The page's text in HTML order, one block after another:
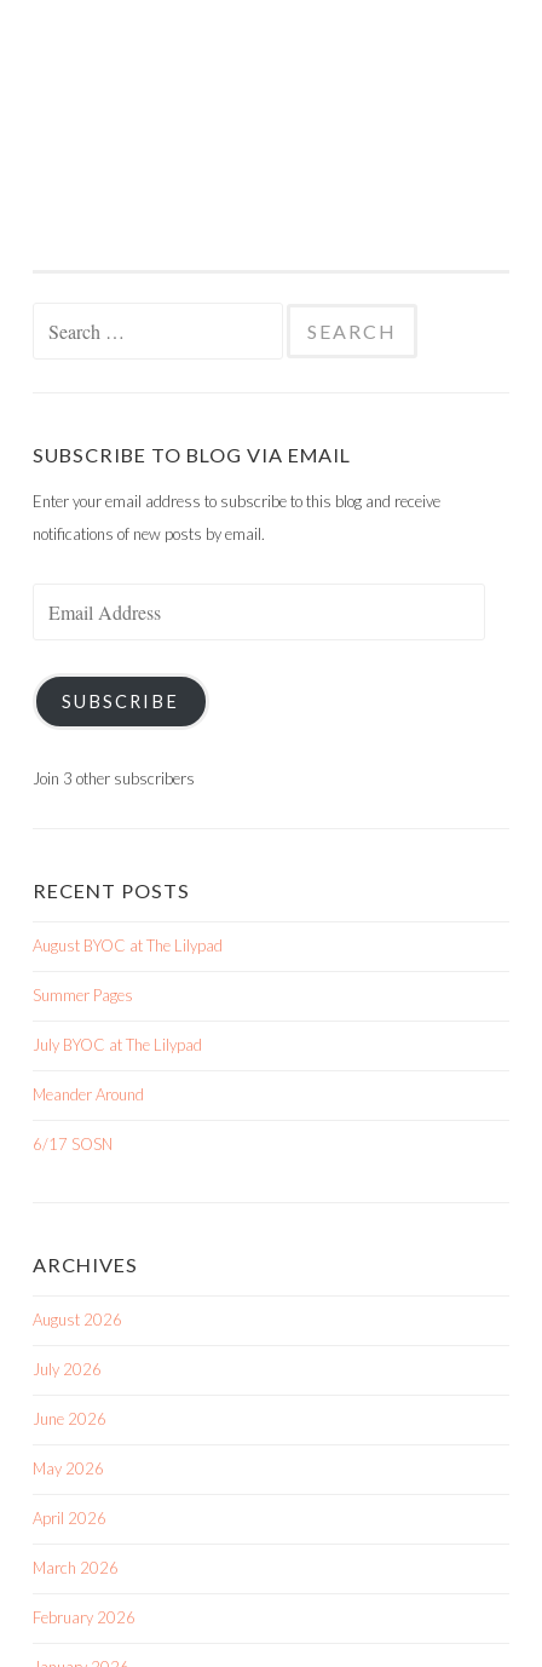
SUBSCRIBE TO BLOG VIA EMAIL
Enter your email address to subscribe to this blog and receive
notifications of new posts by email.
SUBSCRIBE
Join 3 other subscribers
RECENT POSTS
August BYOC at The Lilypad
Summer Pages
July BYOC at The Lilypad
Meander Around
6/17 SOSN
ARCHIVES
August 2026
July 2026
June 2026
May 2026
April 2026
March 2026
February 2026